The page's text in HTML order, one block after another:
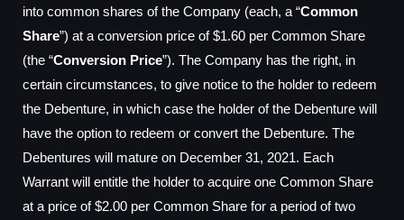
into common shares of the Company (each, a “Common
Share”) at a conversion price of $1.60 per Common Share
(the “Conversion Price”). The Company has the right, in
certain circumstances, to give notice to the holder to redeem
the Debenture, in which case the holder of the Debenture will
have the option to redeem or convert the Debenture. The
Debentures will mature on December 31, 2021. Each
Warrant will entitle the holder to acquire one Common Share
at a price of $2.00 per Common Share for a period of two